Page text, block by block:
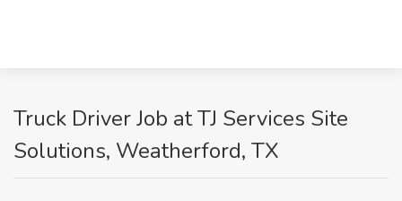
Truck Driver Job at TJ Services Site
Solutions, Weatherford, TX